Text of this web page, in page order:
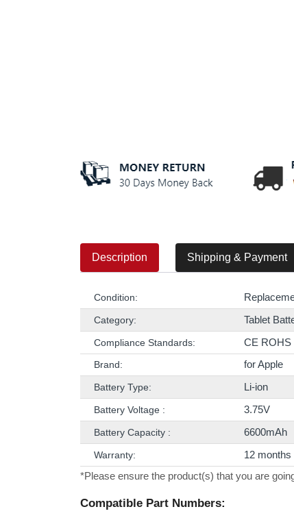
Description Shipping & Payment
Condition:
Category: Tablet
Compliance Standards: CE ROHS
Brand: for Apple
Battery Type: Li-ion
Battery Voltage : 3.75V
Battery Capacity : 6600mAh
Warranty:
12 months
*Please ensure the product(s) that you are
Compatible Part Numbers: